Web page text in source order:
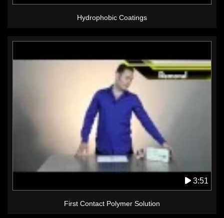
Hydrophobic Coatings
3:51
First Contact Polymer Solution